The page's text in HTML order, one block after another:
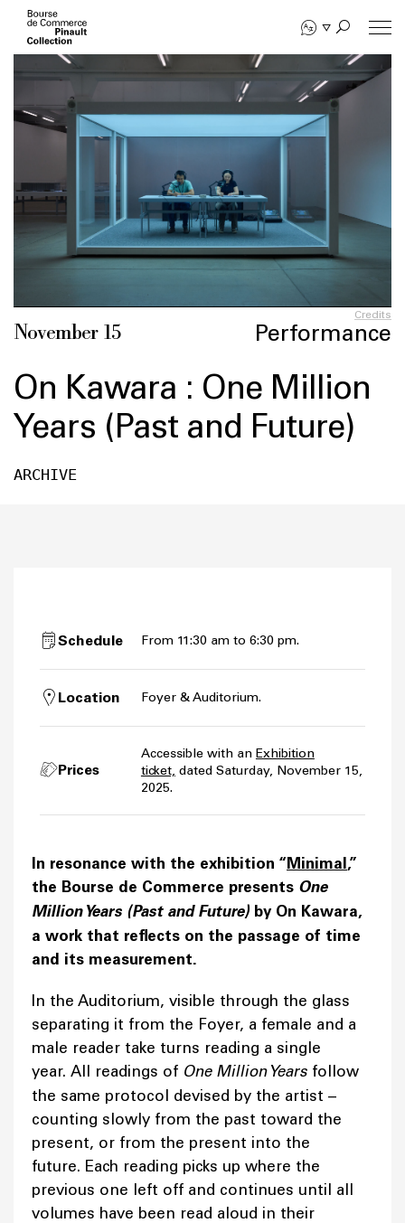
Skip
main
content
Credits
November 15 Performance
On Kawara : One Million
Years (Past and Future)
ARCHIVE
Schedule From 11:30 am to 6:30 pm.
Location Foyer & Auditorium.
Prices
Accessible with an Exhibition
ticket, dated Saturday, November 15,
2025.
In resonance with the exhibition “Minimal,”
the Bourse de Commerce presents One
Million Years (Past and Future) by On Kawara,
a work that reflects on the passage of time
and its measurement.
In the Auditorium, visible through the glass
separating it from the Foyer, a female and a
male reader take turns reading a single
year. All readings of One Million Years follow
the same protocol devised by the artist –
counting slowly from the past toward the
present, or from the present into the
future. Each reading picks up where the
previous one left off and continues until all
volumes have been read aloud in their